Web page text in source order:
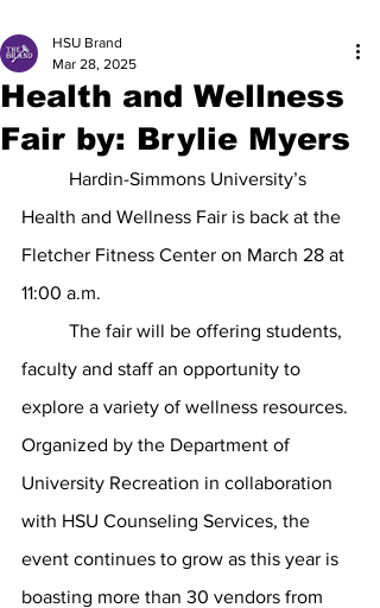
Health and Wellness
Fair by: Brylie Myers
HSU Brand
Mar 28, 2025
Health and Wellness Fair is back at the
Fletcher Fitness Center on March 28 at
11:00 a.m.
faculty and staff an opportunity to
explore a variety of wellness resources.
Organized by the Department of
University Recreation in collaboration
with HSU Counseling Services, the
event continues to grow as this year is
boasting more than 30 vendors from